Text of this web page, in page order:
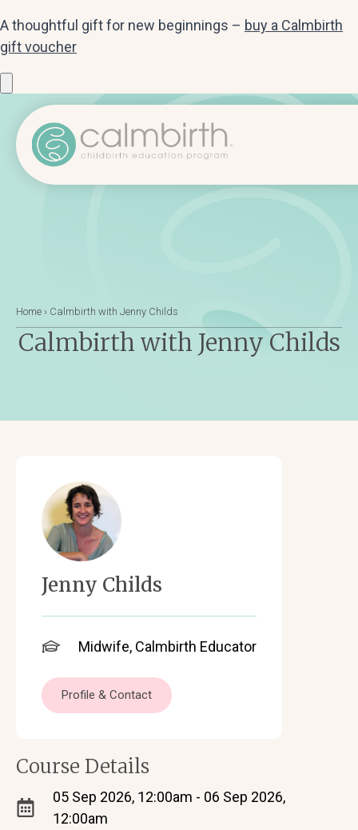
A thoughtful gift for new beginnings – buy a Calmbirth
gift voucher
Home › Calmbirth with Jenny Childs
Calmbirth with Jenny Childs
Course Details
05 Sep 2026, 12:00am - 06 Sep 2026,
12:00am
Jenny Childs
Midwife, Calmbirth Educator
Profile & Contact